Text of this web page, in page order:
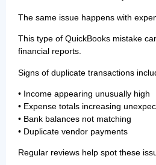
The same issue happens with
This type of QuickBooks mistake
financial reports.
Signs of duplicate transactions
• Income appearing unusually high
• Expense totals increasing
• Bank balances not matching
• Duplicate vendor payments
Regular reviews help spot these